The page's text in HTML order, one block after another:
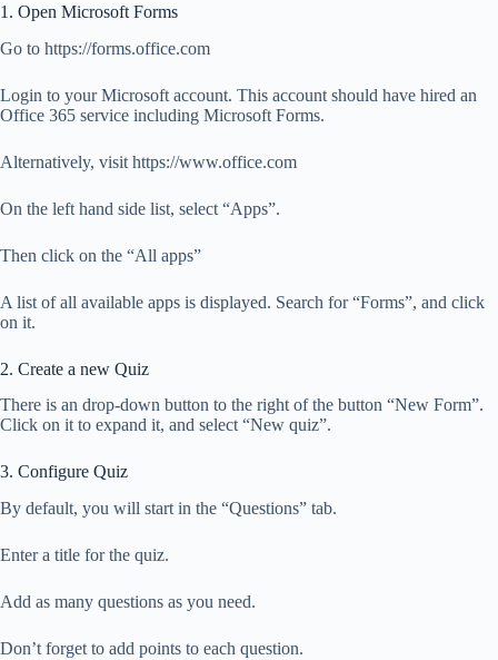
1. Open Microsoft Forms
Go to https://forms.office.com
Login to your Microsoft account. This account should have hired an
Office 365 service including Microsoft Forms.
Alternatively, visit https://www.office.com
On the left hand side list, select “Apps”.
Then click on the “All apps”
A list of all available apps is displayed. Search for “Forms”, and click
on it.
2. Create a new Quiz
There is an drop-down button to the right of the button “New Form”.
Click on it to expand it, and select “New quiz”.
3. Configure Quiz
By default, you will start in the “Questions” tab.
Enter a title for the quiz.
Add as many questions as you need.
Don’t forget to add points to each question.